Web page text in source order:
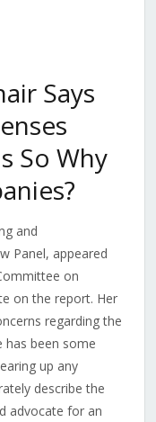
Says
So Why
and
Panel, appeared
on
on the report. Her
regarding the
been some
up any
describe the
advocate for an